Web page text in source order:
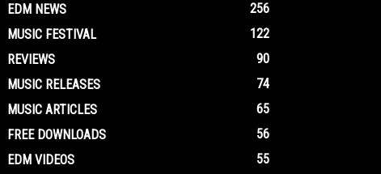
EDM NEWS
256
MUSIC FESTIVAL
122
REVIEWS
90
MUSIC RELEASES
74
MUSIC ARTICLES
65
FREE DOWNLOADS
56
EDM VIDEOS
55